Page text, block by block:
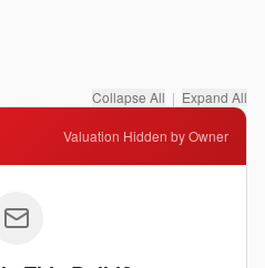
Collapse All | Expand All
Valuation Hidden by Owner